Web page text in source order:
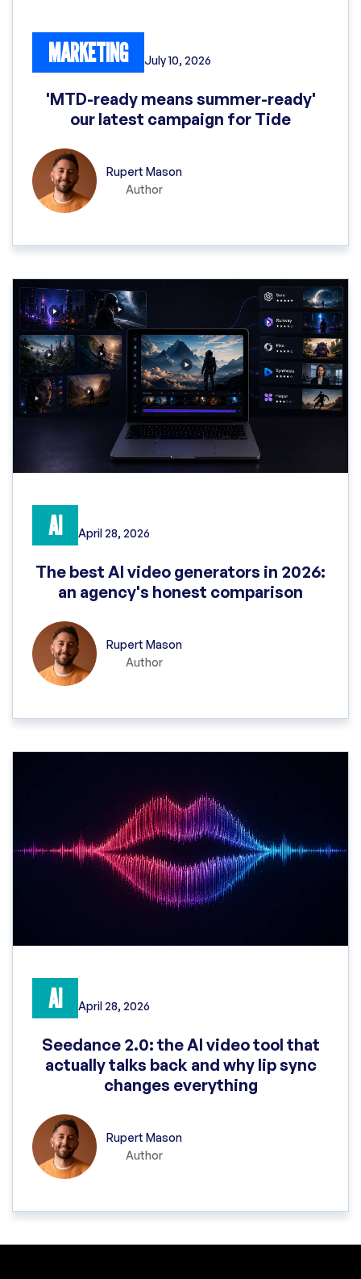
MARKETING July 10, 2026
'MTD-ready means summer-ready'
our latest campaign for Tide
Rupert Mason
Author
AI April 28, 2026
The best AI video generators in 2026:
an agency's honest comparison
Rupert Mason
Author
AI April 28, 2026
Seedance 2.0: the AI video tool that
actually talks back and why lip sync
changes everything
Rupert Mason
Author